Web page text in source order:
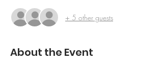
+ 5 other guests
About the Event